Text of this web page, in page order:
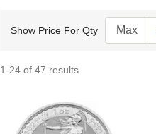
Show Price For Qty
1-24 of 47 results